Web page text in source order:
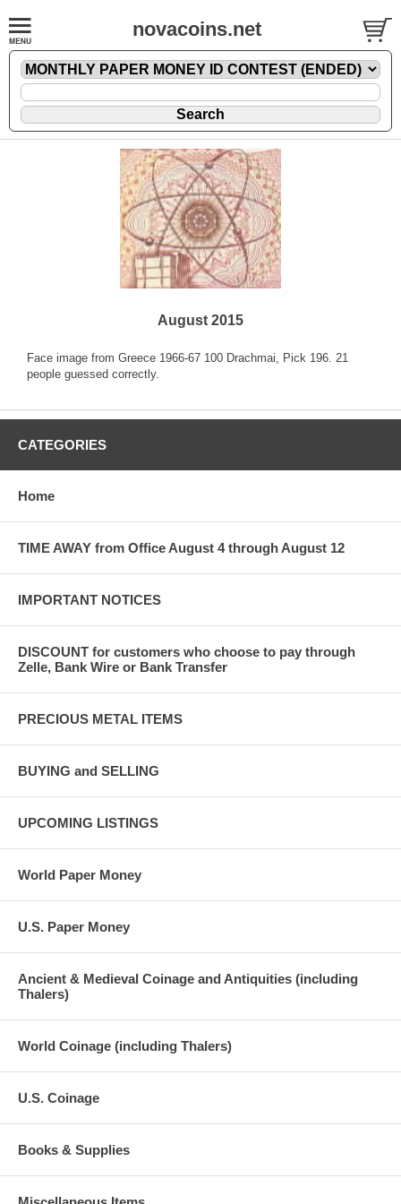
novacoins.net
August 2015
Face image from Greece 1966-67 100 Drachmai, Pick 196. 21
people guessed correctly.
CATEGORIES
Home
TIME AWAY from Office August 4 through August 12
IMPORTANT NOTICES
DISCOUNT for customers who choose to pay through
Zelle, Bank Wire or Bank Transfer
PRECIOUS METAL ITEMS
BUYING and SELLING
UPCOMING LISTINGS
World Paper Money
U.S. Paper Money
Ancient & Medieval Coinage and Antiquities (including
Thalers)
World Coinage (including Thalers)
U.S. Coinage
Books & Supplies